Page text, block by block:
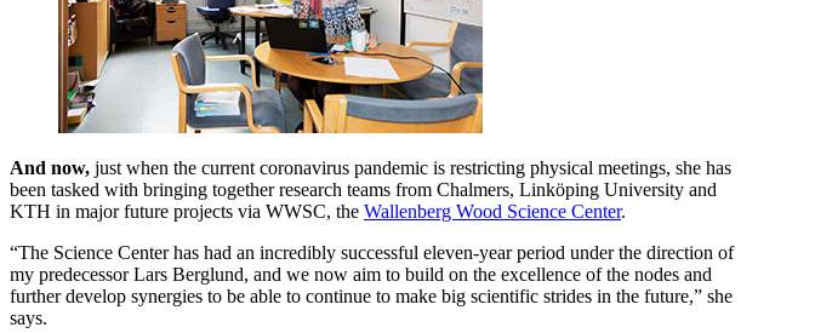
And now, just when the current coronavirus pandemic is restricting physical meetings, she has
been tasked with bringing together research teams from Chalmers, Linköping University and
KTH in major future projects via WWSC, the Wallenberg Wood Science Center.
“The Science Center has had an incredibly successful eleven-year period under the direction of
my predecessor Lars Berglund, and we now aim to build on the excellence of the nodes and
further develop synergies to be able to continue to make big scientific strides in the future,” she
says.